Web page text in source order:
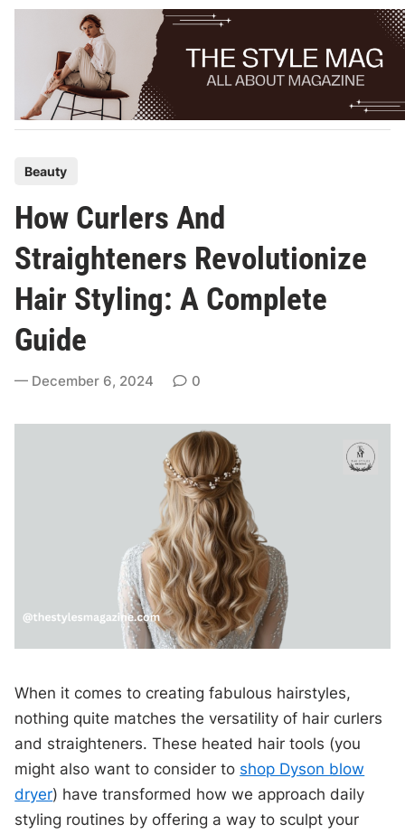
Skip
s
t
e
d
n
Beauty
How Curlers And
Straighteners Revolutionize
Hair Styling: A Complete
Guide
December 6, 2024 0
When it comes to creating fabulous hairstyles,
nothing quite matches the versatility of hair curlers
and straighteners. These heated hair tools (you
might also want to consider to shop Dyson blow
dryer) have transformed how we approach daily
styling routines by offering a way to sculpt your